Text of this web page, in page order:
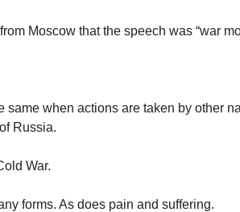
Moscow that the speech was “war
same when actions are taken by other
Russia.
War.
forms. As does pain and suffering.